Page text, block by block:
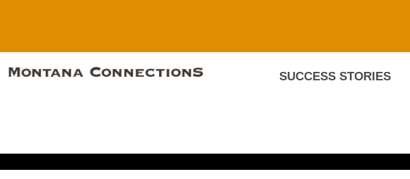
SUCCESS STORIES